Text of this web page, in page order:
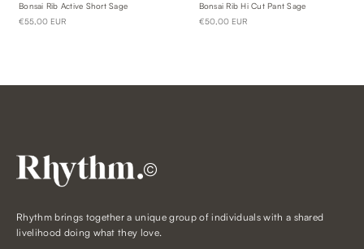
Bonsai Rib Active Short Sage
€55,00 EUR
Bonsai Rib Hi Cut Pant Sage
€50,00 EUR
©
Rhythm brings together a unique group of individuals with a shared
livelihood doing what they love.